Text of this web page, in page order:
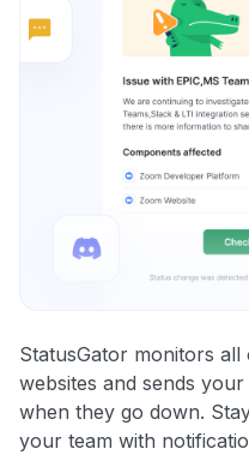
StatusGator monitors
websites and sends
when they go down.
your team with